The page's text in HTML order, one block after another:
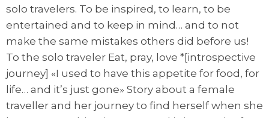
solo travelers. To be inspired, to learn, to be
entertained and to keep in mind… and to not
make the same mistakes others did before us!
To the solo traveler Eat, pray, love *[introspective
journey] «I used to have this appetite for food, for
life… and it’s just gone» Story about a female
traveller and her journey to find herself when she